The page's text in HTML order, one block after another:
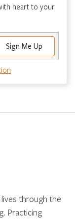
heart to your
through the
Practicing